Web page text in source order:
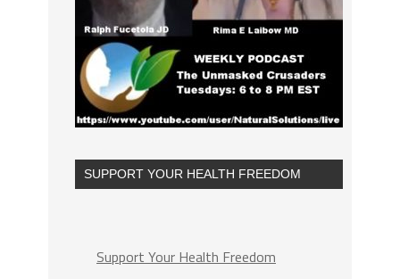
SUPPORT YOUR HEALTH FREEDOM
Support Your Health Freedom